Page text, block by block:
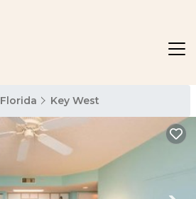
Florida Key West